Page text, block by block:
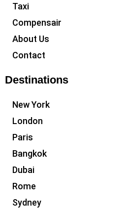
Taxi
Compensair
About Us
Contact
Destinations
New York
London
Paris
Bangkok
Dubai
Rome
Sydney